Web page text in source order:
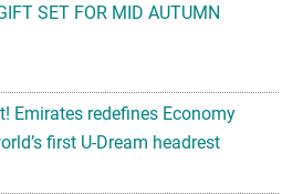
SET FOR MID AUTUMN
Emirates redefines Economy
first U-Dream headrest